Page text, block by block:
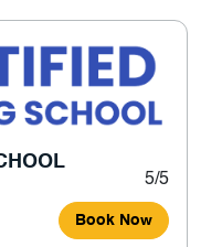
5/5
Book Now